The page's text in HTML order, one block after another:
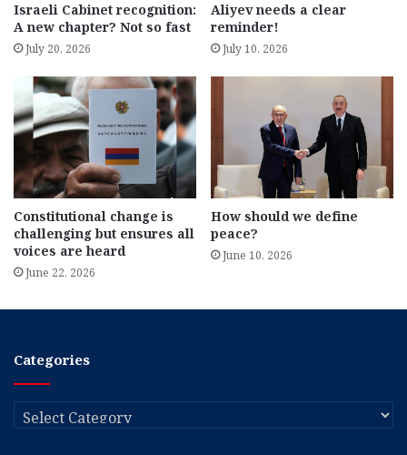
Israeli Cabinet recognition:
A new chapter? Not so fast
July 20, 2026
Aliyev needs a clear
reminder!
July 10, 2026
Constitutional change is
challenging but ensures all
voices are heard
June 22, 2026
How should we define
peace?
June 10, 2026
Categories
Categories